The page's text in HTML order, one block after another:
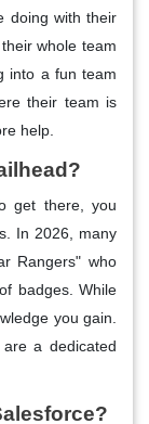
doing with their
whole team
into a fun team
their team is
help.
get there, you
In 2026, many
Rangers" who
badges. While
you gain.
a dedicated